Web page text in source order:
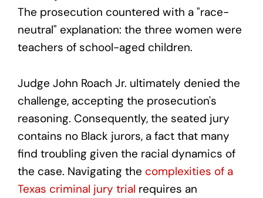
The prosecution countered with a "race-
neutral" explanation: the three women were
teachers of school-aged children.
Judge John Roach Jr. ultimately denied the
challenge, accepting the prosecution's
reasoning. Consequently, the seated jury
contains no Black jurors, a fact that many
find troubling given the racial dynamics of
the case. Navigating the complexities of a
Texas criminal jury trial requires an